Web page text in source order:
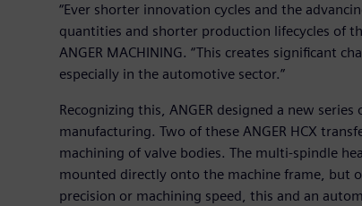
“Ever shorter innovation cycles and the
quantities and shorter production lifecycles of
ANGER MACHINING. “This creates significant
especially in the automotive sector.”
Recognizing this, ANGER designed a new
manufacturing. Two of these ANGER HCX
machining of valve bodies. The multi-spindle
mounted directly onto the machine frame, but
precision or machining speed, this and an